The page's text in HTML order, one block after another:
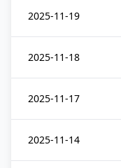
2025-11-19
2025-11-18
2025-11-17
2025-11-14